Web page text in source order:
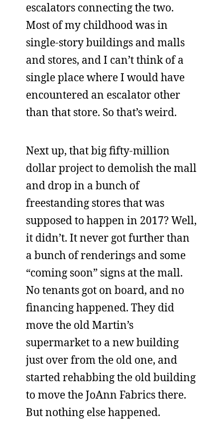
escalators connecting the two.
Most of my childhood was in
single-story buildings and malls
and stores, and I can’t think of a
single place where I would have
encountered an escalator other
than that store. So that’s weird.
Next up, that big fifty-million
dollar project to demolish the mall
and drop in a bunch of
freestanding stores that was
supposed to happen in 2017? Well,
it didn’t. It never got further than
a bunch of renderings and some
“coming soon” signs at the mall.
No tenants got on board, and no
financing happened. They did
move the old Martin’s
supermarket to a new building
just over from the old one, and
started rehabbing the old building
to move the JoAnn Fabrics there.
But nothing else happened.